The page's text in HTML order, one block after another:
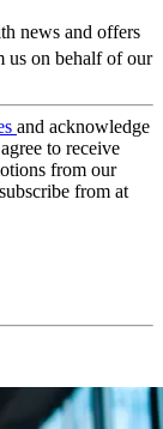
news and offers
us on behalf of our
and acknowledge
to receive
from our
from at